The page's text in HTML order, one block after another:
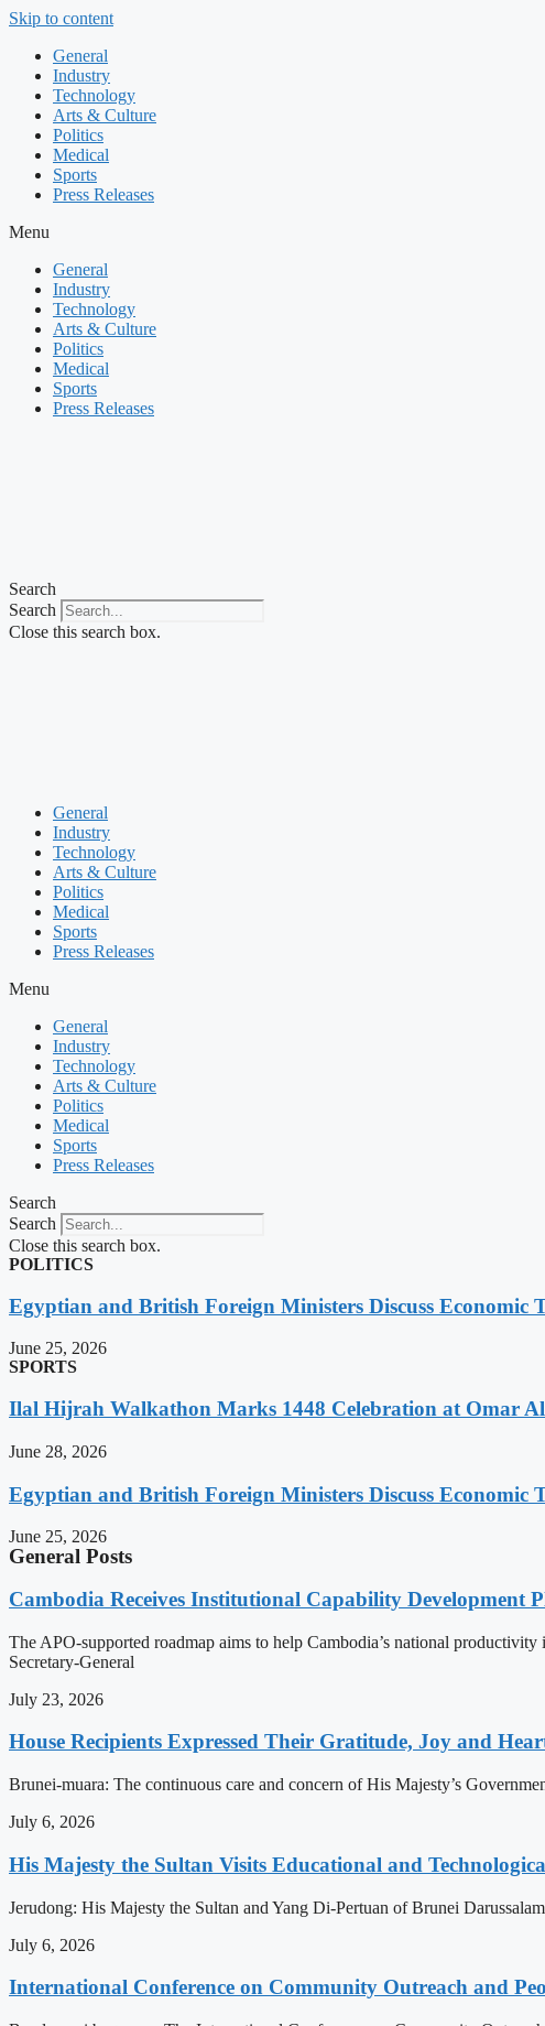
Skip to content
General
Industry
Technology
Arts & Culture
Politics
Medical
Sports
Press Releases
Menu
General
Industry
Technology
Arts & Culture
Politics
Medical
Sports
Press Releases
Search
Search
Close this search box.
General
Industry
Technology
Arts & Culture
Politics
Medical
Sports
Press Releases
Menu
General
Industry
Technology
Arts & Culture
Politics
Medical
Sports
Press Releases
Search
Search
Close this search box.
POLITICS
Egyptian and British Foreign Ministers Discuss Economic
June 25, 2026
SPORTS
Ilal Hijrah Walkathon Marks 1448 Celebration at Omar
June 28, 2026
Egyptian and British Foreign Ministers Discuss Economic
June 25, 2026
General Posts
Cambodia Receives Institutional Capability
The APO-supported roadmap aims to help Cambodia’s national
Secretary-General
July 23, 2026
House Recipients Expressed Their Gratitude, Joy and
Brunei-muara: The continuous care and concern of His Majesty’s
July 6, 2026
His Majesty the Sultan Visits Educational and
Jerudong: His Majesty the Sultan and Yang Di-Pertuan of Brunei
July 6, 2026
International Conference on Community Outreach and